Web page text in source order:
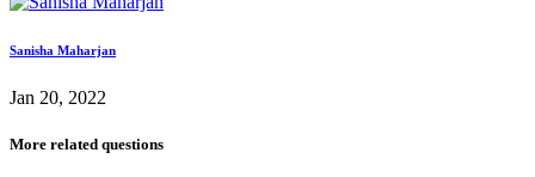
Sanisha Maharjan
Jan 20, 2022
More related questions